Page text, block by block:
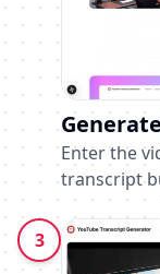
Enter the
transcript
3